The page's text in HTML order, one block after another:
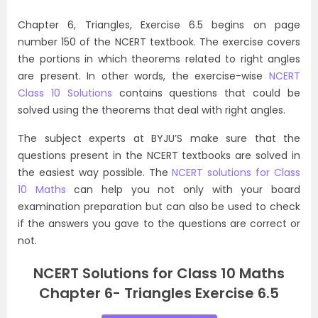
Chapter 6, Triangles, Exercise 6.5 begins on page
number 150 of the NCERT textbook. The exercise covers
the portions in which theorems related to right angles
are present. In other words, the exercise-wise NCERT
Class 10 Solutions contains questions that could be
solved using the theorems that deal with right angles.
The subject experts at BYJU’S make sure that the
questions present in the NCERT textbooks are solved in
the easiest way possible. TheNCERT solutions for Class
10 Maths can help you not only with your board
examination preparation but can also be used to check
if the answers you gave to the questions are correct or
not.
NCERT Solutions for Class 10 Maths
Chapter 6- Triangles Exercise 6.5